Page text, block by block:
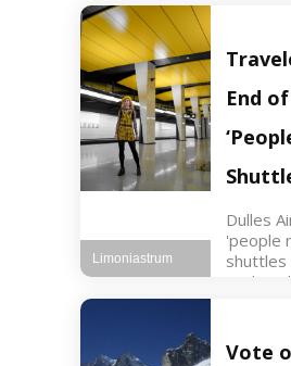
read
strikes
Iranian
Guard
Jordan
End
Dulles
'people
shuttles
Limoniastrum
Vote